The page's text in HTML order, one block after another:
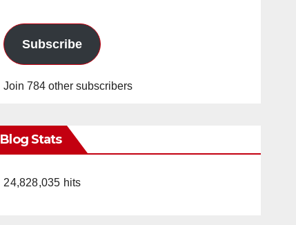
Subscribe
Join 784 other subscribers
Blog Stats
24,828,035 hits